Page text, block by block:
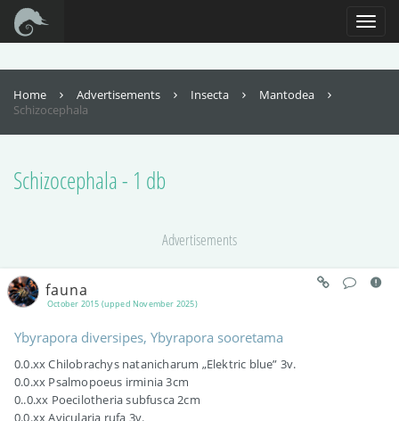
For full functionality of this site it is necessary to enable JavaScript. Here are
theinstructions how to enable JavaScript in your web browser
Toggle
Home Advertisements Insecta
Mantodea
Schizocephala
Schizocephala - 1 db
Advertisements
October 2015 (upped November 2025)
fauna
Ybyrapora diversipes, Ybyrapora sooretama
0.0.xx Chilobrachys natanicharum „Elektric blue” 3v.
0.0.xx Psalmopoeus irminia 3cm
0..0.xx Poecilotheria subfusca 2cm
0.0.xx Avicularia rufa 3v.